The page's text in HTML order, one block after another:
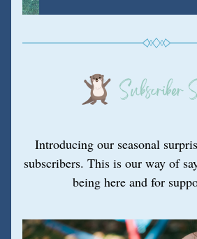
Introducing our seasonal
subscribers. This is our way of
being here and for